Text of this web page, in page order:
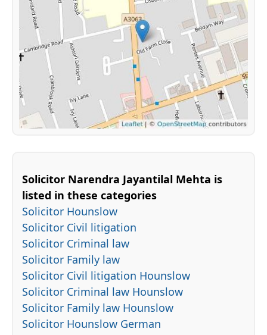
Solicitor Narendra Jayantilal Mehta is
listed in these categories
Solicitor Hounslow
Solicitor Civil litigation
Solicitor Criminal law
Solicitor Family law
Solicitor Civil litigation Hounslow
Solicitor Criminal law Hounslow
Solicitor Family law Hounslow
Solicitor Hounslow German